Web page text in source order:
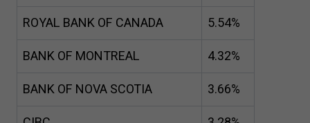
ROYAL BANK OF CANADA
5.54%
BANK OF MONTREAL
4.32%
BANK OF NOVA SCOTIA
3.66%